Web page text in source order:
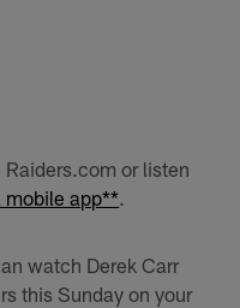
or listen
app**
watch Derek Carr
this Sunday on your